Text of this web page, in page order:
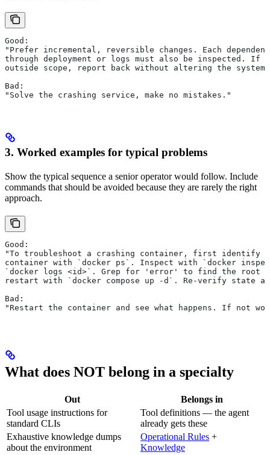
Good:
"Prefer incremental, reversible changes. Each
through deployment or logs must also be inspected. If
outside scope, report back without altering the
Bad:
"Solve the crashing service, make no mistakes."
3. Worked examples for typical problems
Show the typical sequence a senior operator would follow. Include
commands that should be avoided because they are rarely the right
approach.
Good:
"To troubleshoot a crashing container, first identify
container with `docker ps`. Inspect with `docker
`docker logs <id>`. Grep for 'error' to find the root
restart with `docker compose up -d`. Re-verify state
Bad:
"Restart the container and see what happens. If not
What does NOT belong in a specialty
Out
Belongs in
Tool usage instructions for
standard CLIs
Tool definitions — the agent
already gets these
Exhaustive knowledge dumps
about the environment
Operational Rules +
Knowledge